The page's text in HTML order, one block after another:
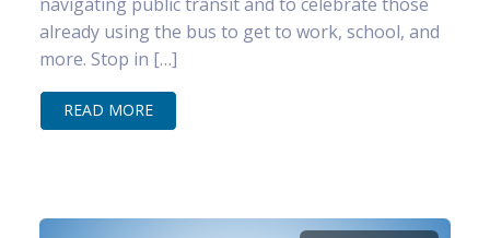
already using the bus to get to work, school, and
more. Stop in […]
READ MORE